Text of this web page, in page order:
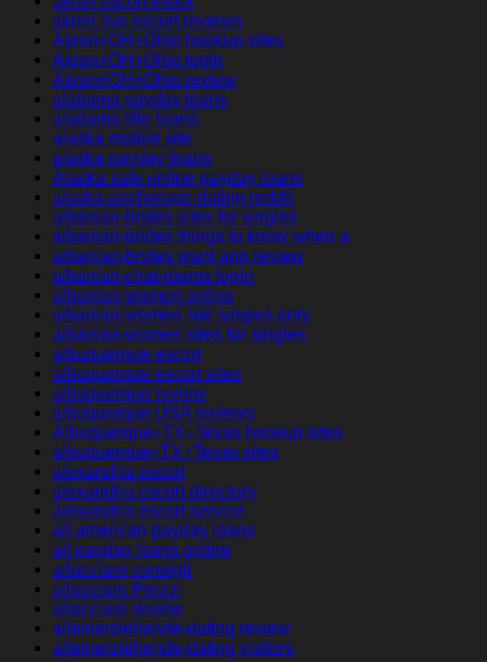
akron live escort reviews
Akron+OH+Ohio hookup sites
Akron+OH+Ohio login
Akron+OH+Ohio review
alabama payday loans
alabama title loans
alaska mobile site
alaska payday loans
Alaska safe online payday loans
alaska-anchorage-dating reddit
albanian-brides sites for singles
albanian-brides things to know when a
albanian-brides want app review
albanian-chat-rooms login
albanian-women online
albanian-women site singles only
albanian-women sites for singles
albuquerque escort
albuquerque escort sites
albuquerque review
albuquerque USA reviews
Albuquerque+TX+Texas hookup sites
albuquerque+TX+Texas sites
alexandria escort
alexandria escort directory
alexandria escort service
all american payday loans
all payday loans online
allacciare consigli
allacciare Prezzi
allacciare review
alleinerziehende-dating review
alleinerziehende-dating visitors